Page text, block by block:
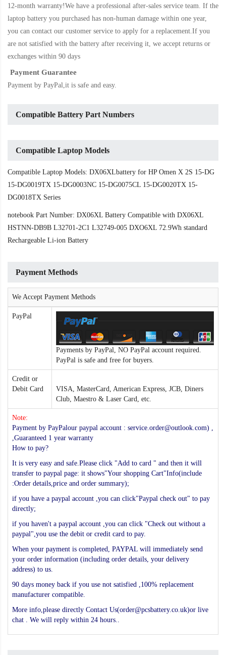
12-month warranty!We have a professional after-sales service team. If the
laptop battery you purchased has non-human damage within one year,
you can contact our customer service to apply for a replacement.If you
are not satisfied with the battery after receiving it, we accept returns or
exchanges within 90 days
Payment Guarantee
Payment by PayPal,it is safe and easy.
Compatible Battery Part Numbers
Compatible Laptop Models
Compatible Laptop Models: DX06XLbattery for HP Omen X 2S 15-DG
15-DG0019TX 15-DG0003NC 15-DG0075CL 15-DG0020TX 15-
DG0018TX Series
notebook Part Number: DX06XL Battery Compatible with DX06XL
HSTNN-DB9B L32701-2C1 L32749-005 DXO6XL 72.9Wh standard
Rechargeable Li-ion Battery
Payment Methods
We Accept Payment Methods
PayPal
Payments by PayPal, NO PayPal account required.
PayPal is safe and free for buyers.
Credit or
Debit Card
VISA, MasterCard, American Express, JCB, Diners
Club, Maestro & Laser Card, etc.
Note:
Payment by PayPalour paypal account : service.order@outlook.com) ,
,Guaranteed 1 year warranty
How to pay?
It is very easy and safe.Please click "Add to card " and then it will
transfer to paypal page: it shows"Your shopping Cart"Info(include
:Order details,price and order summary);
if you have a paypal account ,you can click"Paypal check out" to pay
directly;
if you haven't a paypal account ,you can click "Check out without a
paypal",you use the debit or credit card to pay.
When your payment is completed, PAYPAL will immediately send
your order information (including order details, your delivery
address) to us.
90 days money back if you use not satisfied ,100% replacement
manufacturer compatible.
More info,please directly Contact Us(order@pcsbattery.co.uk)or live
chat . We will reply within 24 hours..